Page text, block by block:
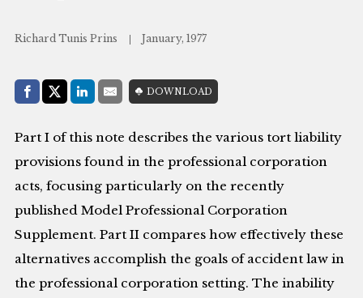
Richard Tunis Prins January, 1977
Share with:
Facebook
Share on X (Twitter)
LinkedIn
E-MailDOWNLOAD
Part I of this note describes the various tort liability
provisions found in the professional corporation
acts, focusing particularly on the recently
published Model Professional Corporation
Supplement. Part II compares how effectively these
alternatives accomplish the goals of accident law in
the professional corporation setting. The inability